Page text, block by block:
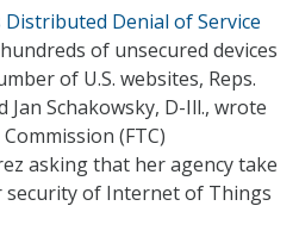
Distributed Denial of Service
of unsecured devices
of U.S. websites, Reps.
Jan Schakowsky, D-Ill., wrote
(FTC)
asking that her agency take
of Internet of Things